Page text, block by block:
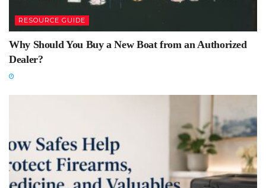
RESOURCE GUIDE
Why Should You Buy a New Boat from an Authorized
Dealer?